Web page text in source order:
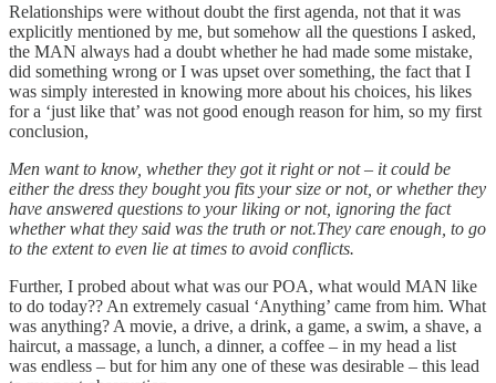
Relationships were without doubt the first agenda, not that it was
explicitly mentioned by me, but somehow all the questions I asked,
the MAN always had a doubt whether he had made some mistake,
did something wrong or I was upset over something, the fact that I
was simply interested in knowing more about his choices, his likes
for a ‘just like that’ was not good enough reason for him, so my first
conclusion,
Men want to know, whether they got it right or not – it could be
either the dress they bought you fits your size or not, or whether they
have answered questions to your liking or not, ignoring the fact
whether what they said was the truth or not.They care enough, to go
to the extent to even lie at times to avoid conflicts.
Further, I probed about what was our POA, what would MAN like
to do today?? An extremely casual ‘Anything’ came from him. What
was anything? A movie, a drive, a drink, a game, a swim, a shave, a
haircut, a massage, a lunch, a dinner, a coffee – in my head a list
was endless – but for him any one of these was desirable – this lead